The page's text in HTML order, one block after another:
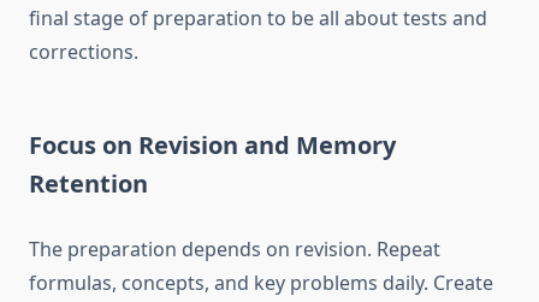
final stage of preparation to be all about tests and
corrections.
Focus on Revision and Memory
Retention
The preparation depends on revision. Repeat
formulas, concepts, and key problems daily. Create